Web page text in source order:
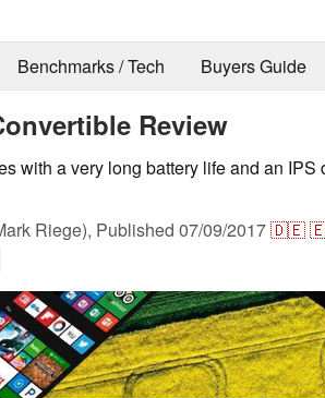
Benchmarks / Tech Buyers Guide
Review
with a very long battery life and an IPS
Riege), Published 07/09/2017🇩🇪